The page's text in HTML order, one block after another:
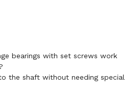
bearings with set screws work
the shaft without needing special